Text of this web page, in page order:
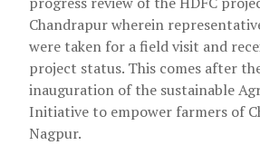
Chandrapur wherein
were taken for a field visit and
project status. This comes after
inauguration of the sustainable
Initiative to empower farmers of
Nagpur.